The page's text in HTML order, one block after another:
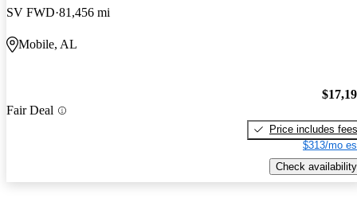
SV FWD 81,456 mi
Mobile, AL
Fair Deal
Price includes fees
$313/mo
Check availability